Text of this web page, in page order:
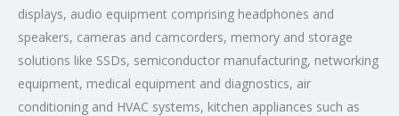
displays, audio equipment comprising headphones and
speakers, cameras and camcorders, memory and storage
solutions like SSDs, semiconductor manufacturing, networking
equipment, medical equipment and diagnostics, air
conditioning and HVAC systems, kitchen appliances such as